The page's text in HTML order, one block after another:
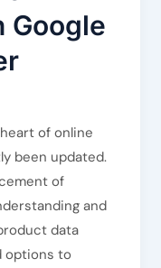
Google
of online
been updated.
of
and
data
options to